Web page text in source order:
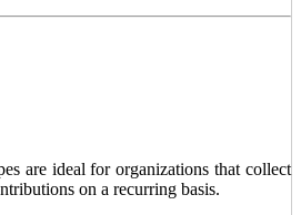
are ideal for organizations that collect
on a recurring basis.